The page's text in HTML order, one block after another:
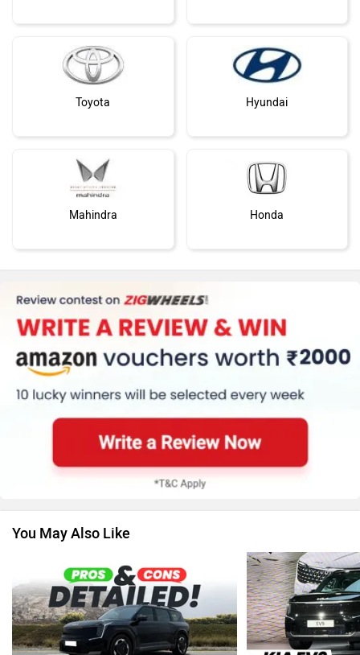
Toyota Hyundai
Mahindra Honda
MG Motor Skoda
Renault Nissan
Citroen
You May Also Like